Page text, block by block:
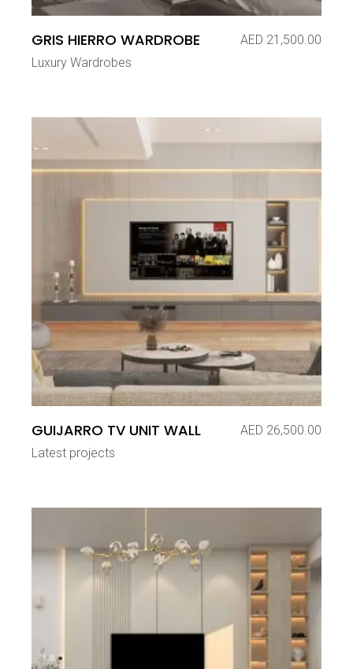
GRIS HIERRO WARDROBE AED 21,500.00
Luxury Wardrobes
GUIJARRO TV UNIT WALL AED 26,500.00
Latest projects